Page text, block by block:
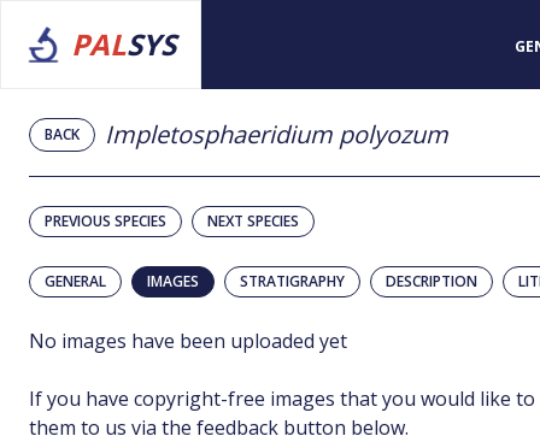
PALSYS
BACK Impletosphaeridium polyozum
PREVIOUS SPECIES NEXT SPECIES
GENERAL IMAGES STRATIGRAPHY DESCRIPTION
No images have been uploaded yet
If you have copyright-free images that you would like to
them to us via the feedback button below.